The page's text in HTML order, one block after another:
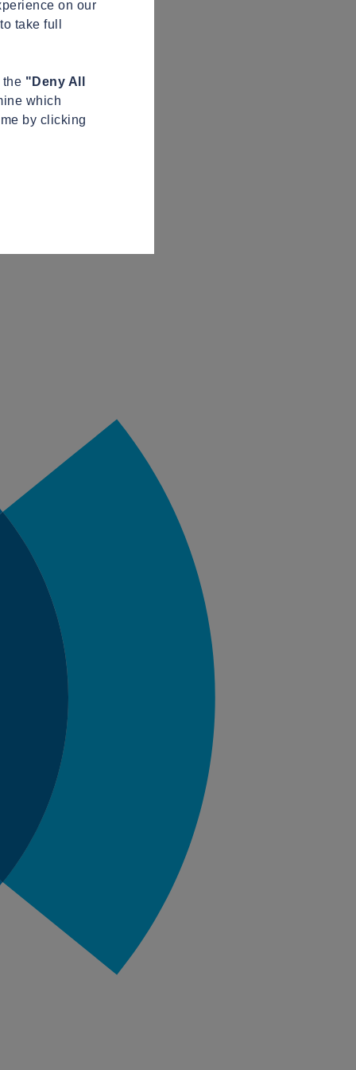
on our
take full
the "Deny All
which
by clicking